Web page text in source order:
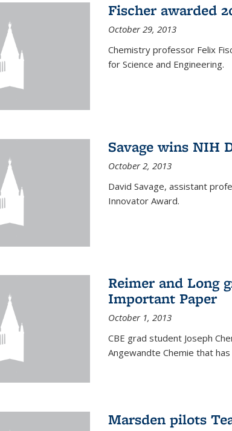
Fischer awarded
October 29, 2013
Chemistry professor Felix
for Science and Engineering.
Savage wins NIH
October 2, 2013
David Savage, assistant
Innovator Award.
Reimer and Long
Important Paper
October 1, 2013
CBE grad student Joseph
Angewandte Chemie that
Marsden pilots